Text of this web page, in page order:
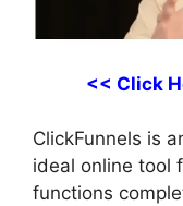
<< Click
ClickFunnels is
ideal online tool
functions